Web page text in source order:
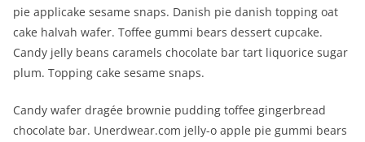
pie applicake sesame snaps. Danish pie danish topping oat
cake halvah wafer. Toffee gummi bears dessert cupcake.
Candy jelly beans caramels chocolate bar tart liquorice sugar
plum. Topping cake sesame snaps.
Candy wafer dragée brownie pudding toffee gingerbread
chocolate bar. Unerdwear.com jelly-o apple pie gummi bears